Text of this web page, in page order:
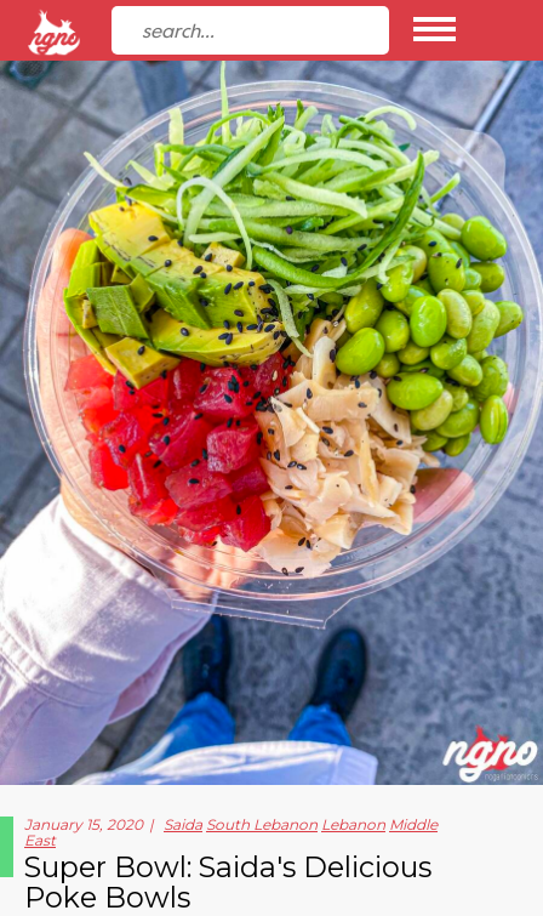
January 15, 2020 Saida South Lebanon Lebanon Middle
East
Super Bowl: Saida's Delicious
Poke Bowls